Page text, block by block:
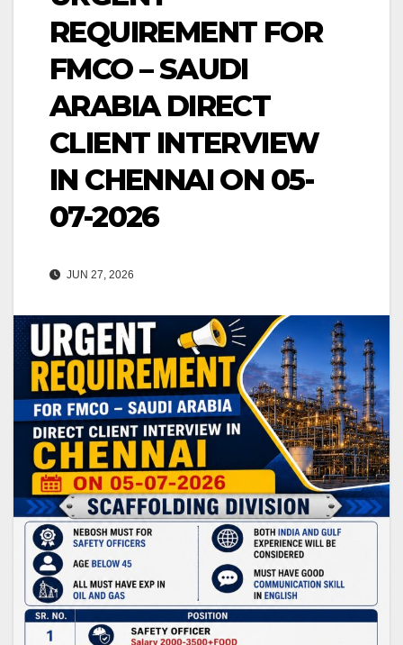
REQUIREMENT FOR
FMCO – SAUDI
ARABIA DIRECT
CLIENT INTERVIEW
IN CHENNAI ON 05-
07-2026
JUN 27, 2026